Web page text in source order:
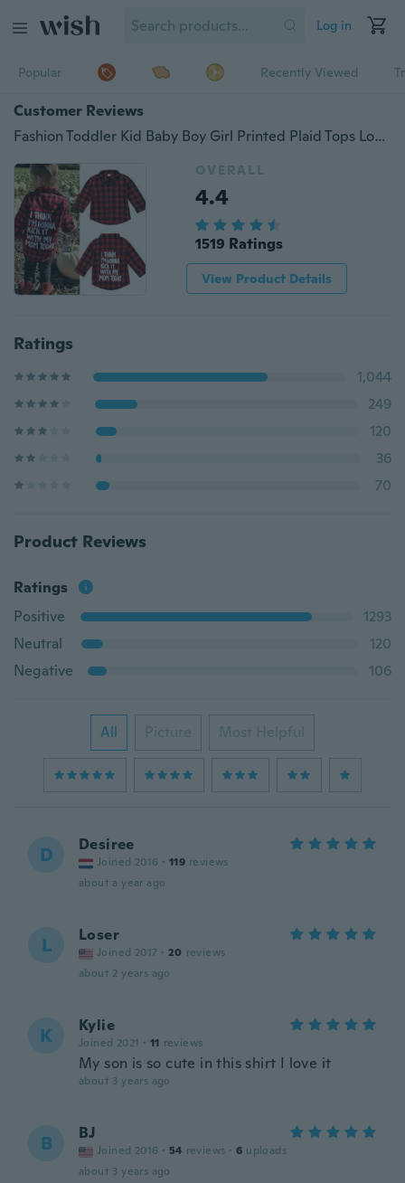
Log in
Popular Recently Viewed
Customer Reviews
Fashion Toddler Kid Baby Boy Girl Printed Plaid Tops Long Sleeve T-shirt Clothes Fit For 2-7T
OVERALL
4.4
1519 Ratings
View Product Details
Ratings
1,044
249
120
36
70
Product Reviews
Ratings
Positive
1293
Neutral
120
Negative
106
All Picture Most Helpful
D Desiree
Joined 2016 · 119 reviews
about a year ago
L Loser
Joined 2017 · 20 reviews
about 2 years ago
K Kylie
Joined 2021 · 11 reviews
My son is so cute in this shirt I love it
about 3 years ago
B BJ
Joined 2016 · 54 reviews · 6 uploads
about 3 years ago